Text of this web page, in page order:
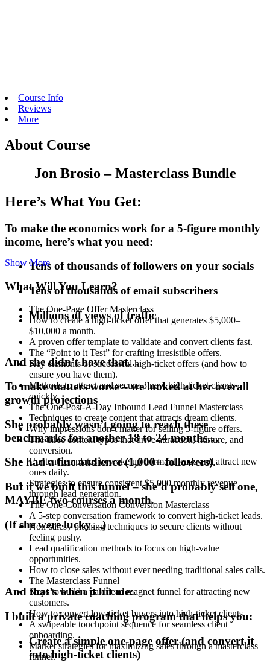
Course Info
Reviews
More
About Course
Jon Brosio – Masterclass Bundle
Here’s What You Get:
To make the economics work for a 5-figure monthly
income, here’s what you need:
Tens of thousands of followers on your socials
Tens of thousands of email subscribers
Millions of views of traffic
And she didn’t have that…
To make matters worse – we looked at her overall
growth projections
She probably wasn’t going to reach these
benchmarks for another 18 to 24 months…
She had a fine audience (1,000+ followers).
But if we built this funnel – she’d probably sell one,
MAYBE two courses a month.
(If she were lucky…)
And that’s when it hit me:
I built a private coaching program that helps you:
Create a simple one-page offer (and convert it
into high-ticket clients)
Show More
What Will You Learn?
The One-Page Offer Masterclass
How to create a high-ticket offer that generates $5,000–
$10,000 a month.
A proven offer template to validate and convert clients fast.
The “Point to it Test” for crafting irresistible offers.
Key elements of successful high-ticket offers (and how to
ensure you have them).
Methods to attract and secure 3 new high-ticket clients
quickly.
The One-Post-A-Day Inbound Lead Funnel Masterclass
Techniques to create content that attracts dream clients.
Why impressions don’t matter for selling 5-figure offers.
The three content types that drive attraction, nurture, and
conversion.
Content templates to wake up dormant leads and attract new
ones daily.
Strategies to ensure consistent $5,000 monthly revenue
through lead generation.
The One-Conversation Conversion Masterclass
A 5-step conversation framework to convert high-ticket leads.
Non-salesy pitching techniques to secure clients without
feeling pushy.
Lead qualification methods to focus on high-value
opportunities.
How to close sales without ever needing traditional sales calls.
The Masterclass Funnel
Steps to build a paid lead magnet funnel for attracting new
customers.
How to convert low-ticket buyers into high-ticket clients.
A swipeable touchpoint sequence for seamless client
onboarding.
Market strategies for maximizing sales through a masterclass
funnel.